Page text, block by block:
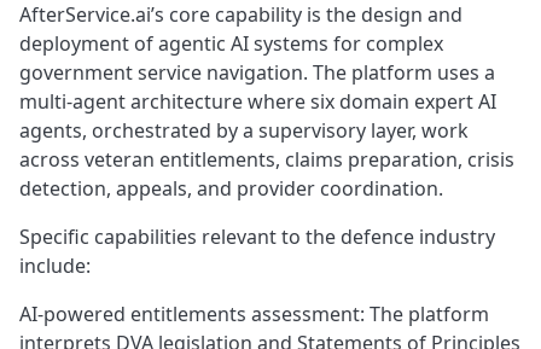
AfterService.ai’s core capability is the design and
deployment of agentic AI systems for complex
government service navigation. The platform uses a
multi-agent architecture where six domain expert AI
agents, orchestrated by a supervisory layer, work
across veteran entitlements, claims preparation, crisis
detection, appeals, and provider coordination.
Specific capabilities relevant to the defence industry
include:
AI-powered entitlements assessment: The platform
interprets DVA legislation and Statements of Principles